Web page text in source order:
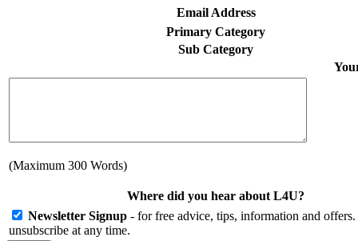
Email Address
Primary Category
Sub Category
(Maximum 300 Words)
Where did you hear about L4U?
Newsletter Signup - for free advice, tips, information and
unsubscribe at any time.